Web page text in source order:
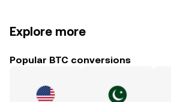
Explore more
Popular BTC conversions